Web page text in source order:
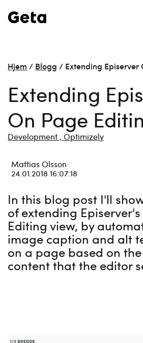
Hjem / Blogg / Extending Episerver
Extending
On Page
Development , Optimizely
Mattias Olsson
24.01.2018 16:07:18
In this blog post I'll
of extending
Editing view, by
image caption and alt
on a page based on
content that the editor